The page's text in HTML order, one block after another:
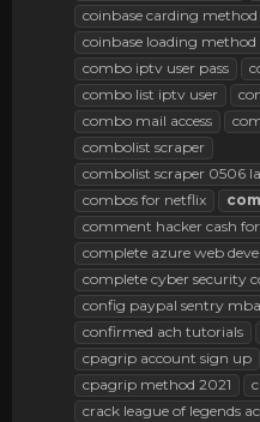
coinbase carding method
coinbase loading method
combo iptv user pass
combo list iptv user
combo mail access
combolist scraper
combolist scraper 0506
combos for netflix
comment hacker cash
complete azure web
complete cyber security
config paypal sentry
confirmed ach tutorials
cpagrip account sign up
cpagrip method 2021
crack league of legends